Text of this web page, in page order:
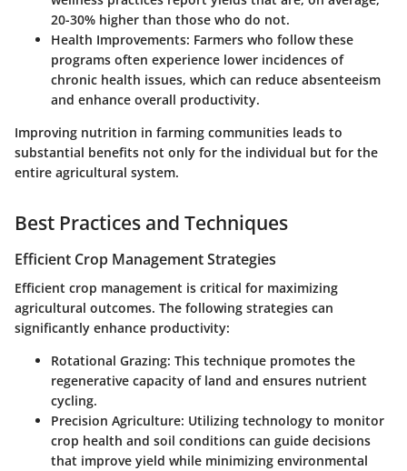
20-30% higher than those who do not.
Health Improvements: Farmers who follow these
programs often experience lower incidences of
chronic health issues, which can reduce absenteeism
and enhance overall productivity.
Improving nutrition in farming communities leads to
substantial benefits not only for the individual but for the
entire agricultural system.
Best Practices and Techniques
Efficient Crop Management Strategies
Efficient crop management is critical for maximizing
agricultural outcomes. The following strategies can
significantly enhance productivity:
Rotational Grazing: This technique promotes the
regenerative capacity of land and ensures nutrient
cycling.
Precision Agriculture: Utilizing technology to monitor
crop health and soil conditions can guide decisions
that improve yield while minimizing environmental